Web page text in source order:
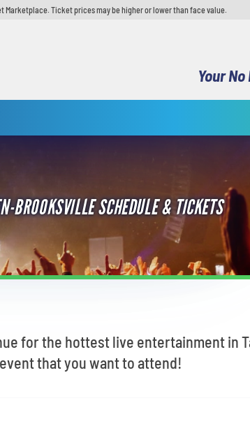
Marketplace. Ticket prices may be higher or lower than face value.
Your
BROOKSVILLE SCHEDULE & TICKETS
for the hottest live entertainment in
that you want to attend!